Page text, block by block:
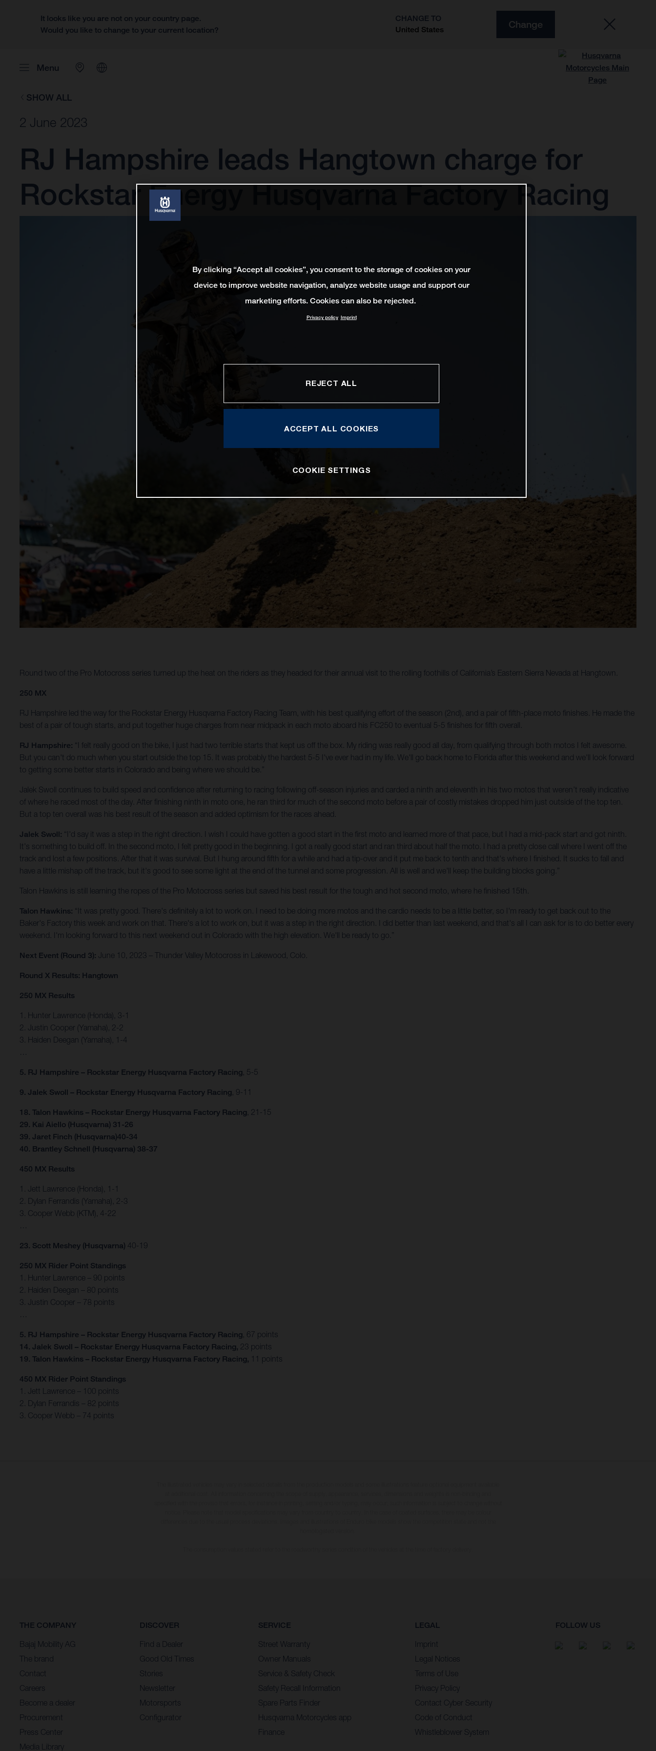
It looks like you are not on your country page.
Would you like to change to your current location?
CHANGE TO
United States
Change
Menu
SHOW ALL
2 June 2023
RJ Hampshire leads Hangtown charge for
Rockstar Energy Husqvarna Factory Racing
Round two of the Pro Motocross series turned up the heat on the riders as they headed for their annual visit to the rolling foothills of California’s Eastern Sierra Nevada at Hangtown.
250 MX
RJ Hampshire led the way for the Rockstar Energy Husqvarna Factory Racing Team, with his best qualifying effort of the season (2nd), and a pair of fifth-place moto finishes. He made the
best of a pair of tough starts, and put together huge charges from near midpack in each moto aboard his FC250 to eventual 5-5 finishes for fifth overall.
RJ Hampshire: “I felt really good on the bike, I just had two terrible starts that kept us off the box. My riding was really good all day, from qualifying through both motos I felt awesome.
But you can't do much when you start outside the top 15. It was probably the hardest 5-5 I've ever had in my life. We'll go back home to Florida after this weekend and we'll look forward
to getting some better starts in Colorado and being where we should be.”
Jalek Swoll continues to build speed and confidence after returning to racing following off-season injuries and carded a ninth and eleventh in his two motos that weren’t really indicative
of where he raced most of the day. After finishing ninth in moto one, he ran third for much of the second moto before a pair of costly mistakes dropped him just outside of the top ten.
But a top ten overall was his best result of the season and added optimism for the races ahead.
Jalek Swoll: “I'd say it was a step in the right direction. I wish I could have gotten a good start in the first moto and learned more of that pace, but I had a mid-pack start and got ninth.
It's something to build off. In the second moto, I felt pretty good in the beginning. I got a really good start and ran third about half the moto. I had a pretty close call where I went off the
track and lost a few positions. After that it was survival. But I hung around fifth for a while and had a tip-over and it put me back to tenth and that's where I finished. It sucks to fall and
have a little mishap off the track, but it's good to see some light at the end of the tunnel and some progression. All is well and we'll keep the building blocks going.”
Talon Hawkins is still learning the ropes of the Pro Motocross series but saved his best result for the tough and hot second moto, where he finished 15th.
Talon Hawkins: “It was pretty good. There's definitely a lot to work on. I need to be doing more motos and the cardio needs to be a little better, so I'm ready to get back out to the
Baker's Factory this week and work on that. There's a lot to work on, but it was a step in the right direction. I did better than last weekend, and that's all I can ask for is to do better every
weekend. I'm looking forward to this next weekend out in Colorado with the high elevation. We'll be ready to go.”
Next Event (Round 3): June 10, 2023 – Thunder Valley Motocross in Lakewood, Colo.
Round X Results: Hangtown
250 MX Results
1. Hunter Lawrence (Honda), 3-1
2. Justin Cooper (Yamaha), 2-2
3. Haiden Deegan (Yamaha), 1-4
5. RJ Hampshire – Rockstar Energy Husqvarna Factory Racing , 5-5
9. Jalek Swoll – Rockstar Energy Husqvarna Factory Racing , 9-11
18. Talon Hawkins – Rockstar Energy Husqvarna Factory Racing , 21-15
29. Kai Aiello (Husqvarna) 31-26
39. Jaret Finch (Husqvarna)40-34
40. Brantley Schnell (Husqvarna) 38-37
450 MX Results
1. Jett Lawrence (Honda), 1-1
2. Dylan Ferrandis (Yamaha), 2-3
3. Cooper Webb (KTM), 4-22
23. Scott Meshey (Husqvarna) 40-19
250 MX Rider Point Standings
1. Hunter Lawrence – 90 points
2. Haiden Deegan – 80 points
3. Justin Cooper – 78 points
5. RJ Hampshire – Rockstar Energy Husqvarna Factory Racing , 67 points
14. Jalek Swoll – Rockstar Energy Husqvarna Factory Racing, 23 points
19. Talon Hawkins – Rockstar Energy Husqvarna Factory Racing, 11 points
450 MX Rider Point Standings
1. Jett Lawrence – 100 points
2. Dylan Ferrandis – 82 points
3. Cooper Webb – 74 points
THE COMPANY
Bajaj Mobility AG
The brand
Contact
Careers
Become a dealer
Procurement
Press Center
Media Library
DISCOVER
Find a Dealer
Good Old Times
Stories
Newsletter
Motorsports
Configurator
SERVICE
Street Warranty
Owner Manuals
Service & Safety Check
Safety Recall Information
Spare Parts Finder
Husqvarna Motorcycles app
Finance
LEGAL
Imprint
Legal Notices
Terms of Use
Privacy Policy
Contact Cyber Security
Code of Conduct
Whistleblower System
FOLLOW US
By clicking “Accept all cookies”, you consent to the storage of cookies on your
device to improve website navigation, analyze website usage and support our
marketing efforts. Cookies can also be rejected.
Privacy policy Imprint
REJECT ALL
ACCEPT ALL COOKIES
COOKIE SETTINGS